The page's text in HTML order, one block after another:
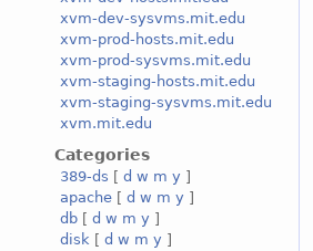
xvm-dev-sysvms.mit.edu
xvm-prod-hosts.mit.edu
xvm-prod-sysvms.mit.edu
xvm-staging-hosts.mit.edu
xvm-staging-sysvms.mit.edu
xvm.mit.edu
Categories
389-ds [ d w m y ]
apache [ d w m y ]
db [ d w m y ]
disk [ d w m y ]